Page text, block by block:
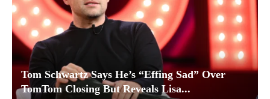
Tom Schwartz Says He’s “Effing Sad” Over
TomTom Closing But Reveals Lisa...